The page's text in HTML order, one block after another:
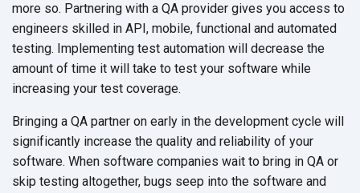
more so. Partnering with a QA provider gives you access to
engineers skilled in API, mobile, functional and automated
testing. Implementing test automation will decrease the
amount of time it will take to test your software while
increasing your test coverage.
Bringing a QA partner on early in the development cycle will
significantly increase the quality and reliability of your
software. When software companies wait to bring in QA or
skip testing altogether, bugs seep into the software and